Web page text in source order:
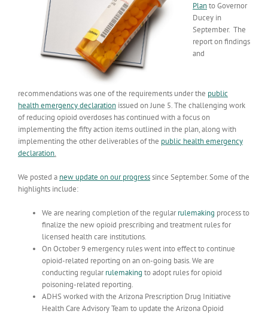
Planto Governor
Ducey in
September. The
report on findings
and
recommendations was one of the requirements under the public
health emergency declaration issued on June 5. The challenging work
of reducing opioid overdoses has continued with a focus on
implementing the fifty action items outlined in the plan, along with
implementing the other deliverables of the public health emergency
declaration.
We posted a new update on our progresssince September. Some of the
highlights include:
We are nearing completion of the regularrulemaking process to
finalize the new opioid prescribing and treatment rules for
licensed health care institutions.
On October 9 emergency rules went into effect to continue
opioid-related reporting on an on-going basis. We are
conducting regularrulemaking to adopt rules for opioid
poisoning-related reporting.
ADHS worked with the Arizona Prescription Drug Initiative
Health Care Advisory Team to update the Arizona Opioid